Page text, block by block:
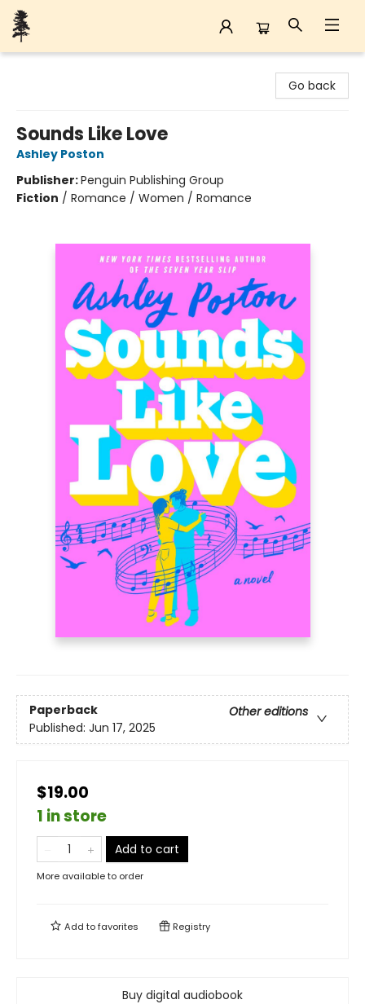
Go back
Sounds Like Love
Ashley Poston
Publisher:Penguin Publishing Group
Fiction / Romance / Women / Romance
Paperback
Other editions
Published: Jun 17, 2025
$19.00
1 in store
Add to cart
More available to order
Add tofavorites Registry
Buy digital audiobook